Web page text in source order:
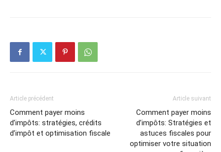
Article précédent
Comment payer moins
d’impôts: stratégies, crédits
d’impôt et optimisation fiscale
Article suivant
Comment payer moins
d’impôts: Stratégies et
astuces fiscales pour
optimiser votre situation